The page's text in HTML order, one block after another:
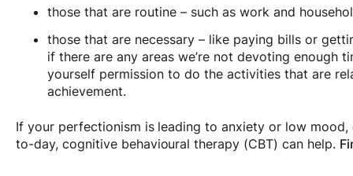
those that are routine – such as work and
those that are necessary – like paying bills or
if there are any areas we’re not devoting enough
yourself permission to do the activities that are
achievement.
If your perfectionism is leading to anxiety or low
to-day, cognitive behavioural therapy (CBT) can help.